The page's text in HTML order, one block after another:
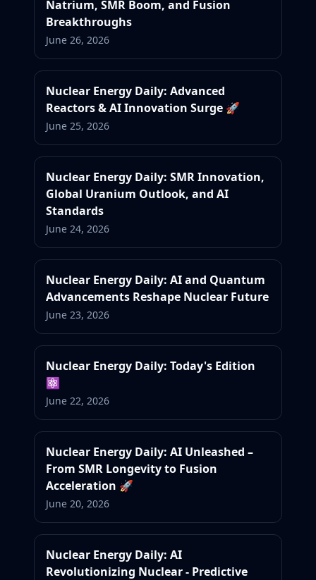
Natrium, SMR Boom, and Fusion
Breakthroughs
June 26, 2026
Nuclear Energy Daily: Advanced
Reactors & AI Innovation Surge 🚀
June 25, 2026
Nuclear Energy Daily: SMR Innovation,
Global Uranium Outlook, and AI
Standards
June 24, 2026
Nuclear Energy Daily: AI and Quantum
Advancements Reshape Nuclear Future
June 23, 2026
Nuclear Energy Daily: Today's Edition
⚛️
June 22, 2026
Nuclear Energy Daily: AI Unleashed –
From SMR Longevity to Fusion
Acceleration 🚀
June 20, 2026
Nuclear Energy Daily: AI
Revolutionizing Nuclear - Predictive